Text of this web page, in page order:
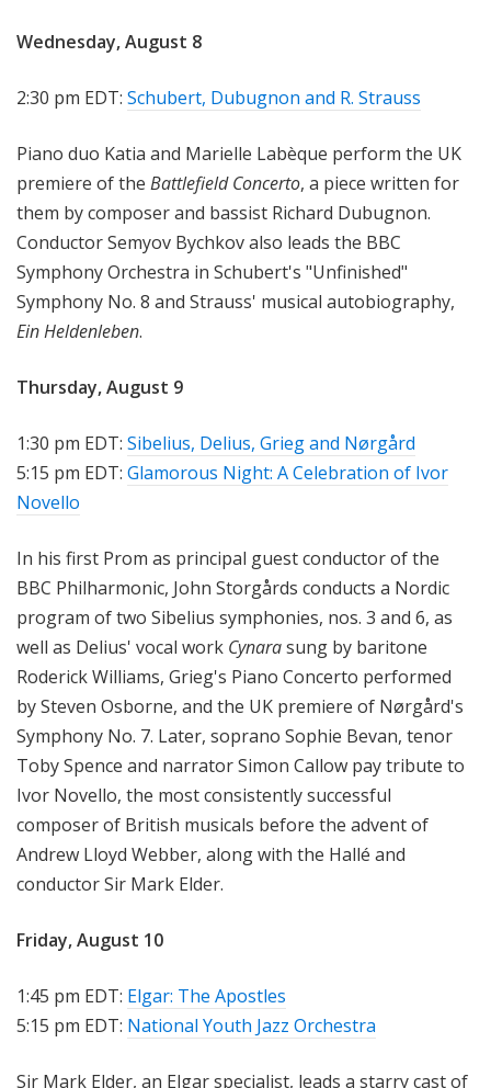
Wednesday, August 8
2:30 pm EDT: Schubert, Dubugnon and R. Strauss
Piano duo Katia and Marielle Labèque perform the UK
premiere of the Battlefield Concerto, a piece written for
them by composer and bassist Richard Dubugnon.
Conductor Semyov Bychkov also leads the BBC
Symphony Orchestra in Schubert's "Unfinished"
Symphony No. 8 and Strauss' musical autobiography,
Ein Heldenleben.
Thursday, August 9
1:30 pm EDT: Sibelius, Delius, Grieg and Nørgård
5:15 pm EDT: Glamorous Night: A Celebration of Ivor
Novello
In his first Prom as principal guest conductor of the
BBC Philharmonic, John Storgårds conducts a Nordic
program of two Sibelius symphonies, nos. 3 and 6, as
well as Delius' vocal work Cynarasung by baritone
Roderick Williams, Grieg's Piano Concerto performed
by Steven Osborne, and the UK premiere of Nørgård's
Symphony No. 7. Later, soprano Sophie Bevan, tenor
Toby Spence and narrator Simon Callow pay tribute to
Ivor Novello, the most consistently successful
composer of British musicals before the advent of
Andrew Lloyd Webber, along with the Hallé and
conductor Sir Mark Elder.
Friday, August 10
1:45 pm EDT: Elgar: The Apostles
5:15 pm EDT: National Youth Jazz Orchestra
Sir Mark Elder, an Elgar specialist, leads a starry cast of